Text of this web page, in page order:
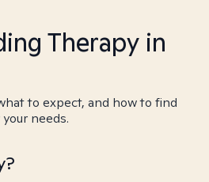
Therapy in
to expect, and how to find
needs.